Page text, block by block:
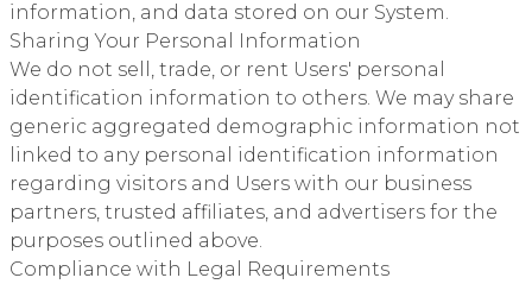
information, and data stored on our System.
Sharing Your Personal Information
We do not sell, trade, or rent Users' personal
identification information to others. We may share
generic aggregated demographic information not
linked to any personal identification information
regarding visitors and Users with our business
partners, trusted affiliates, and advertisers for the
purposes outlined above.
Compliance with Legal Requirements